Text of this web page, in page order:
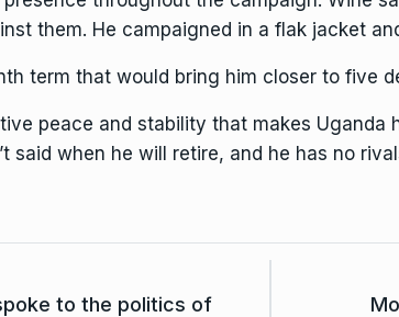
them. He campaigned in a flak jacket
term that would bring him closer to five
peace and stability that makes
said when he will retire, and he has no
to the politics of